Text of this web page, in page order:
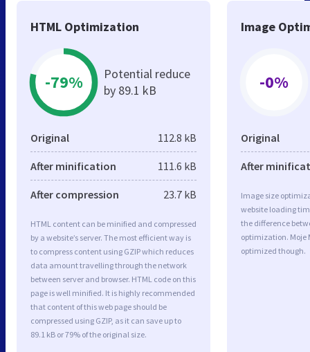
HTML Optimization
-79%
Potential reduce
by 89.1 kB
Original 112.8 kB
After minification 111.6 kB
After compression 23.7 kB
HTML content can be minified and compressed
by a website’s server. The most efficient way is
to compress content using GZIP which reduces
data amount travelling through the network
between server and browser. HTML code on this
page is well minified. It is highly recommended
that content of this web page should be
compressed using GZIP, as it can save up to
89.1 kB or 79% of the original size.
Image
-0%
Original
After
Image size
website loading
the difference
optimization. Moje
optimized though.